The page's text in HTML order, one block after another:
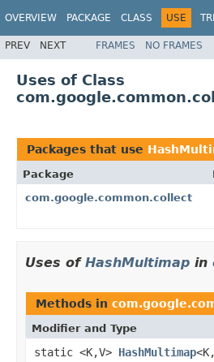
OVERVIEW PACKAGE CLASS USE
PREV NEXT FRAMES NO FRAMES
Uses of Class
Packages that use
Package
com.google.common.collect
Uses of HashMultimap in
Methods in
Modifier and Type
static <K,V> HashMultimap